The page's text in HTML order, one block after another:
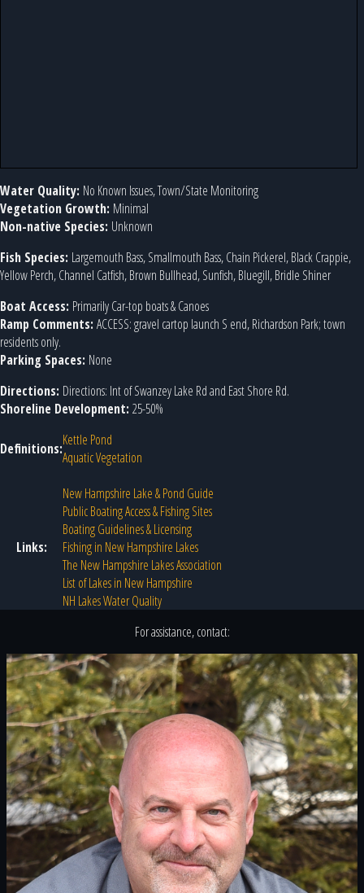
Water Quality: No Known Issues, Town/State Monitoring
Vegetation Growth: Minimal
Non-native Species: Unknown
Fish Species: Largemouth Bass, Smallmouth Bass, Chain Pickerel, Black Crappie,
Yellow Perch, Channel Catfish, Brown Bullhead, Sunfish, Bluegill, Bridle Shiner
Boat Access: Primarily Car-top boats & Canoes
Ramp Comments: ACCESS: gravel cartop launch S end, Richardson Park; town
residents only.
Parking Spaces: None
Directions: Directions: Int of Swanzey Lake Rd and East Shore Rd.
Shoreline Development: 25-50%
Definitions:Kettle Pond
Aquatic Vegetation
Links:
New Hampshire Lake & Pond Guide
Public Boating Access & Fishing Sites
Boating Guidelines & Licensing
Fishing in New Hampshire Lakes
The New Hampshire Lakes Association
List of Lakes in New Hampshire
NH Lakes Water Quality
For assistance, contact: